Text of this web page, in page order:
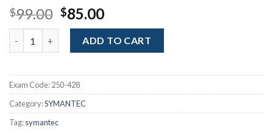
$99.00 Original
price
was:
$99.00.
$85.00Current
price
is:
$85.00.
ADD TO CART
Exam Code:250-428
Category:SYMANTEC
Tag:symantec